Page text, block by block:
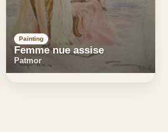
Painting
Femme nue assise
Patmor